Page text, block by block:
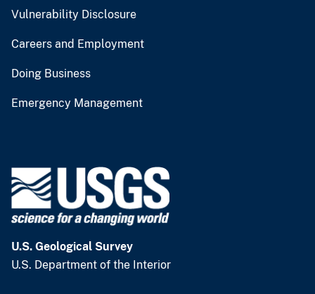
Vulnerability Disclosure
Careers and Employment
Doing Business
Emergency Management
U.S. Geological Survey
U.S. Department of the Interior